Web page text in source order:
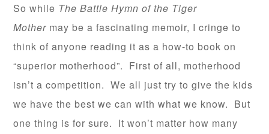
So while The Battle Hymn of the Tiger
Mother may be a fascinating memoir, I cringe to
think of anyone reading it as a how-to book on
“superior motherhood”. First of all, motherhood
isn’t a competition. We all just try to give the kids
we have the best we can with what we know. But
one thing is for sure. It won’t matter how many